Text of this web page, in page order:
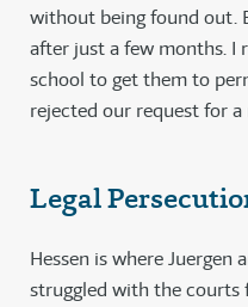
without being found out.
after just a few months. I
school to get them to
rejected our request for a
Legal
Hessen is where Juergen
struggled with the courts